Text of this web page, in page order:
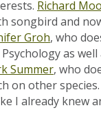
Richard
songbird and
Groh, who
as well
Summer, who
on other
I already knew